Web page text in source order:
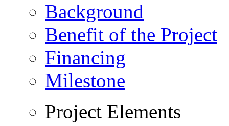
Background
Benefit of the Project
Financing
Milestone
Project Elements